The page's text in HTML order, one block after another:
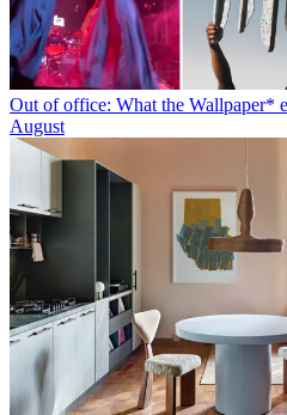
Out of office: What the Wallpaper*
August